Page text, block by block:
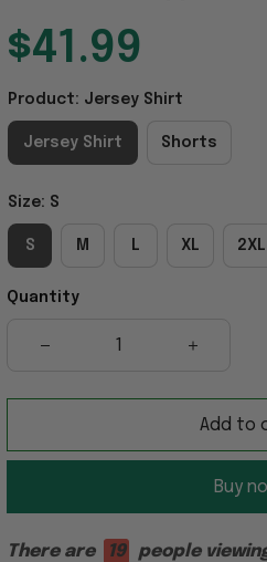
$41.99
Product: Jersey Shirt
Jersey Shirt Shorts
Size: S
S M L XL 2XL
Quantity
Add to
Buy
There are 19 people